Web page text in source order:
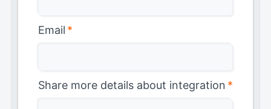
Email *
Share more details about integration *